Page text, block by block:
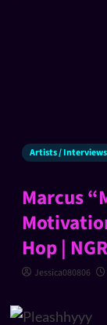
Artists / Interviews
Marcus
Hop |
Jessica080806